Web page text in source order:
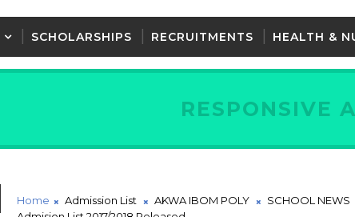
SCHOLARSHIPS RECRUITMENTS HEALTH &
RESPONSIVE
Home Admission List AKWA IBOM POLY SCHOOL NEWS